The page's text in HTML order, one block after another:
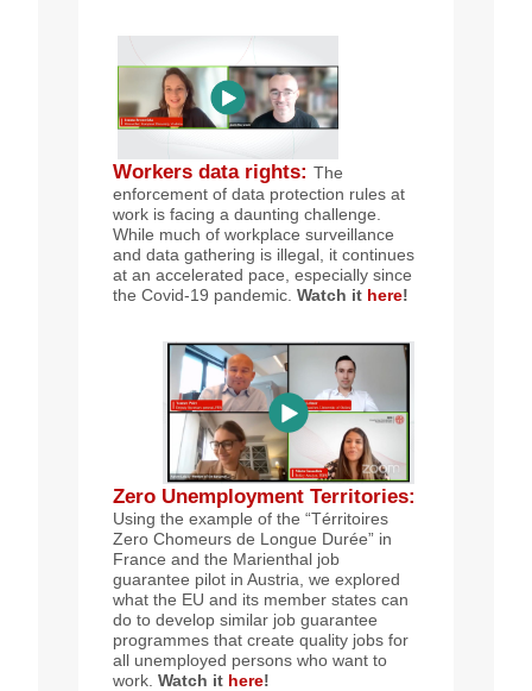
Workers data rights: The
enforcement of data protection rules at
work is facing a daunting challenge.
While much of workplace surveillance
and data gathering is illegal, it continues
at an accelerated pace, especially since
the Covid-19 pandemic. Watch it here!
Zero Unemployment Territories:
Using the example of the “Térritoires
Zero Chomeurs de Longue Durée” in
France and the Marienthal job
guarantee pilot in Austria, we explored
what the EU and its member states can
do to develop similar job guarantee
programmes that create quality jobs for
all unemployed persons who want to
work. Watch it here!